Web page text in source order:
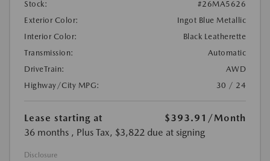
Stock:
#26MA5626
Exterior Color:
Ingot Blue Metallic
Interior Color:
Black Leatherette
Transmission:
Automatic
DriveTrain:
AWD
Highway/City MPG:
30 / 24
Lease starting at $393.91 /Month
36 months , Plus Tax, $3,822 due at signing
Disclosure